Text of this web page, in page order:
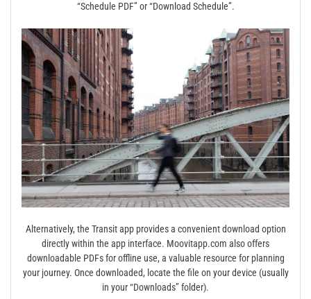
“Schedule PDF” or “Download Schedule”.
Alternatively, the Transit app provides a convenient download option
directly within the app interface. Moovitapp.com also offers
downloadable PDFs for offline use, a valuable resource for planning
your journey. Once downloaded, locate the file on your device (usually
in your “Downloads” folder).